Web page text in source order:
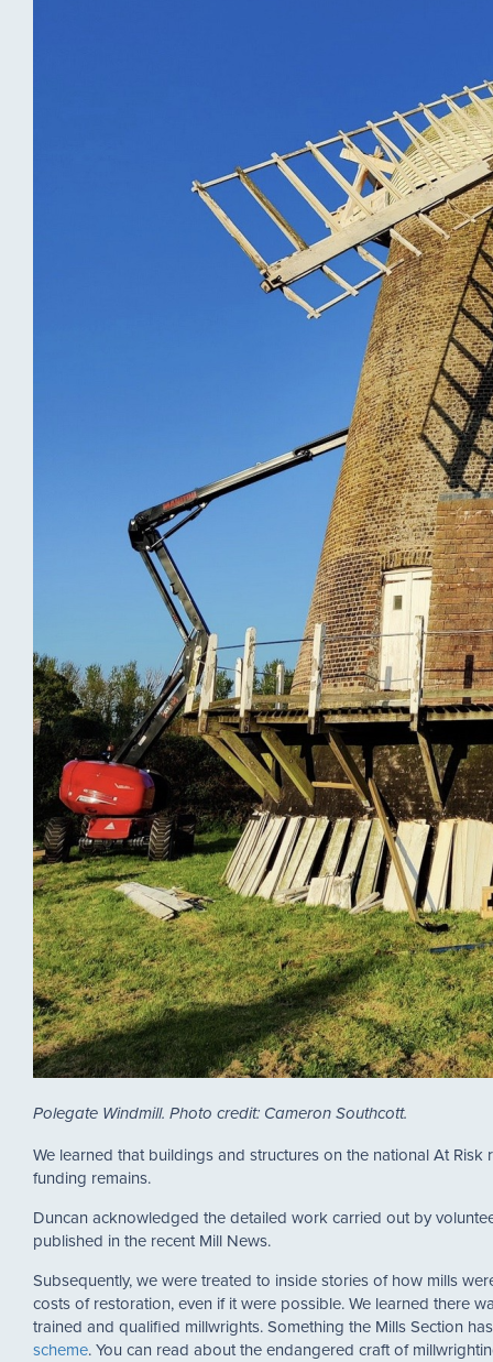
Polegate Windmill. Photo credit: Cameron Southcott.
We learned that buildings and structures on the national At
funding remains.
Duncan acknowledged the detailed work carried out by
published in the recent Mill News.
Subsequently, we were treated to inside stories of how mills
costs of restoration, even if it were possible. We learned there
trained and qualified millwrights. Something the Mills Section
scheme. You can read about the endangered craft of